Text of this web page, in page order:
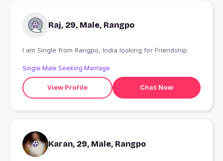
Raj, 29, Male, Rangpo
I am Single from Rangpo, India looking for Friendship
Single Male Seeking Marriage
View Profile Chat Now
Karan, 29, Male, Rangpo